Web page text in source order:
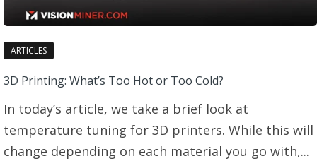
ARTICLES
3D Printing: What’s Too Hot or Too Cold?
In today’s article, we take a brief look at
temperature tuning for 3D printers. While this will
change depending on each material you go with,...